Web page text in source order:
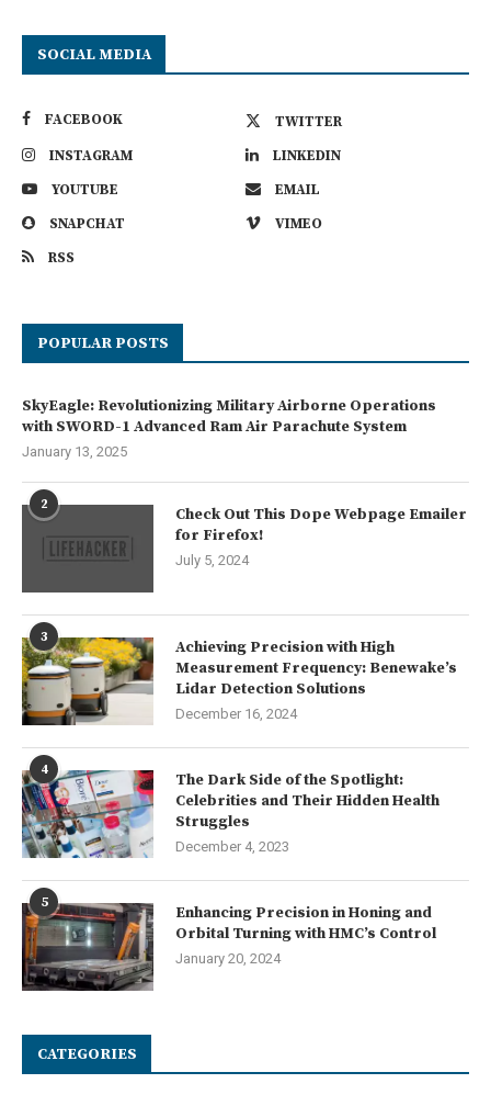
SOCIAL MEDIA
FACEBOOK
TWITTER
INSTAGRAM
LINKEDIN
YOUTUBE
EMAIL
SNAPCHAT
VIMEO
RSS
POPULAR POSTS
SkyEagle: Revolutionizing Military Airborne Operations
with SWORD-1 Advanced Ram Air Parachute System
January 13, 2025
2
Check Out This Dope Webpage Emailer
for Firefox!
July 5, 2024
3
Achieving Precision with High
Measurement Frequency: Benewake’s
Lidar Detection Solutions
December 16, 2024
4
The Dark Side of the Spotlight:
Celebrities and Their Hidden Health
Struggles
December 4, 2023
5
Enhancing Precision in Honing and
Orbital Turning with HMC’s Control
January 20, 2024
CATEGORIES